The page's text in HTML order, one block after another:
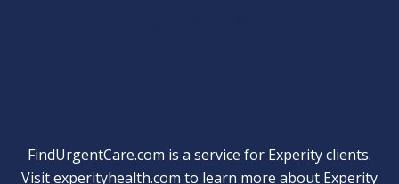
FindUrgentCare.com is a service for Experity clients.
Visitexperityhealth.com to learn more about Experity